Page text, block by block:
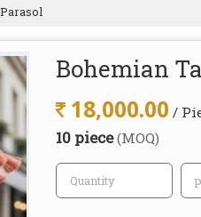
Bohemian
18,000.00 /
10 piece(MOQ)